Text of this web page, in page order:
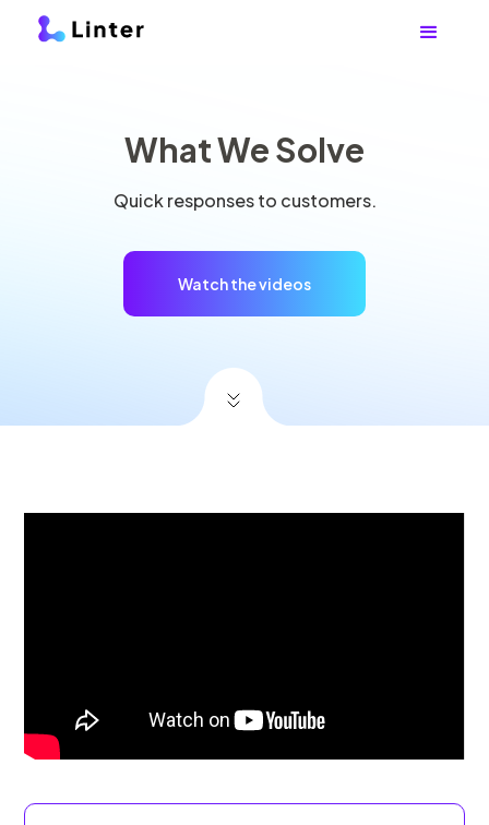
What We Solve
Quick responses to customers.
Watch the videos